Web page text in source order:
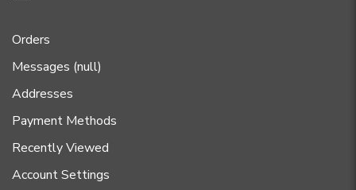
Orders
Messages (null)
Addresses
Payment Methods
Recently Viewed
Account Settings